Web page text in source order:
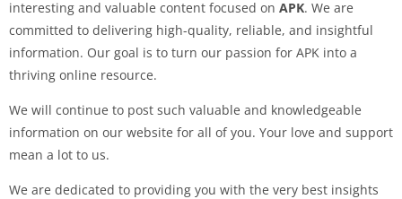
interesting and valuable content focused on APK. We are
committed to delivering high-quality, reliable, and insightful
information. Our goal is to turn our passion for APK into a
thriving online resource.
We will continue to post such valuable and knowledgeable
information on our website for all of you. Your love and support
mean a lot to us.
We are dedicated to providing you with the very best insights